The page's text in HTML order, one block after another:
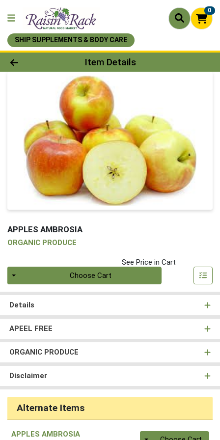
0
SHIP SUPPLEMENTS & BODY CARE
Product Details Page
Item Details
APPLES AMBROSIA
ORGANIC PRODUCE
See Price in Cart
Choose Cart
Details
APEEL FREE
ORGANIC PRODUCE
Disclaimer
Alternate Items
APPLES AMBROSIA Quantity 0